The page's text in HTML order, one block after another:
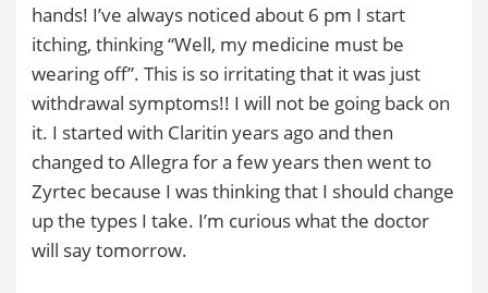
hands! I’ve always noticed about 6 pm I start
itching, thinking “Well, my medicine must be
wearing off”. This is so irritating that it was just
withdrawal symptoms!! I will not be going back on
it. I started with Claritin years ago and then
changed to Allegra for a few years then went to
Zyrtec because I was thinking that I should change
up the types I take. I’m curious what the doctor
will say tomorrow.